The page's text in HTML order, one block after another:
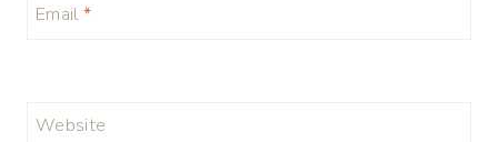
Email *
Website